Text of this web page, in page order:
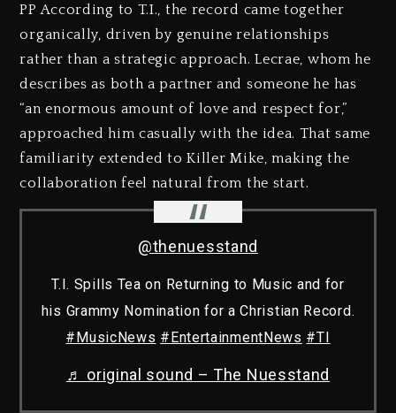
PP According to T.I., the record came together
organically, driven by genuine relationships
rather than a strategic approach. Lecrae, whom he
describes as both a partner and someone he has
“an enormous amount of love and respect for,”
approached him casually with the idea. That same
familiarity extended to Killer Mike, making the
collaboration feel natural from the start.
@thenuesstand
T.I. Spills Tea on Returning to Music and for
his Grammy Nomination for a Christian Record.
#MusicNews #EntertainmentNews #TI
♬ original sound – The Nuesstand